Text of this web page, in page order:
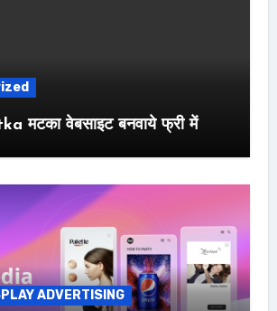
मटका वेबसाइट बनवाये फ्री में
ADVERTISING